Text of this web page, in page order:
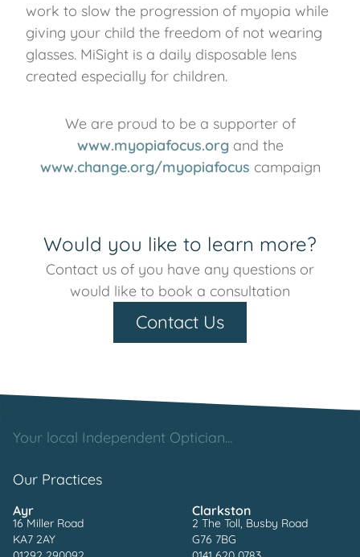
work to slow the progression of myopia while
giving your child the freedom of not wearing
glasses. MiSight is a daily disposable lens
created especially for children.
We are proud to be a supporter of
www.myopiafocus.organd the
www.change.org/myopiafocus campaign
Would you like to learn more?
Contact us of you have any questions or
would like to book a consultation
Contact Us
Your local Independent Optician...
Our Practices
Ayr
16 Miller Road
KA7 2AY
Clarkston
2 The Toll, Busby Road
G76 7BG